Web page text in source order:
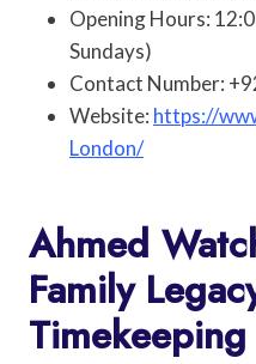
Opening Hours:
Sundays)
Contact Number:
Website: https://
London/
Ahmed
Family
Timekeeping